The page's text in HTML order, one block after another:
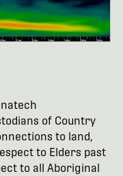
of Country
to land,
to Elders past
to all Aboriginal